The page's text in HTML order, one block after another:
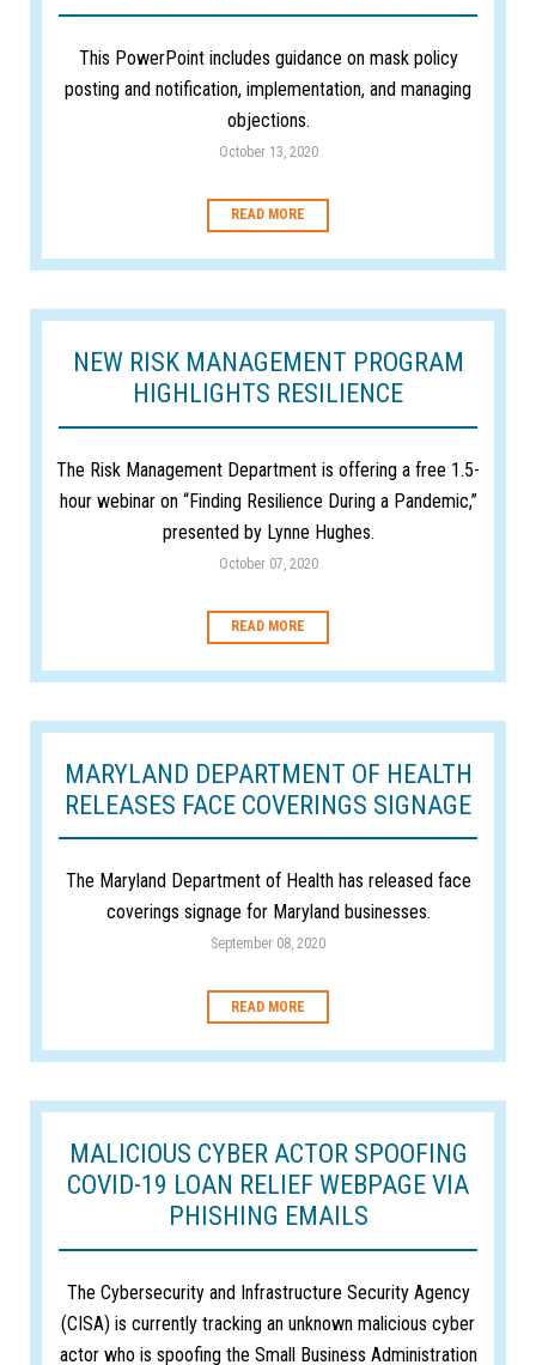
This PowerPoint includes guidance on mask policy
posting and notification, implementation, and managing
objections.
October 13, 2020
READ MORE
NEW RISK MANAGEMENT PROGRAM
HIGHLIGHTS RESILIENCE
The Risk Management Department is offering a free 1.5-
hour webinar on “Finding Resilience During a Pandemic,”
presented by Lynne Hughes.
October 07, 2020
READ MORE
MARYLAND DEPARTMENT OF HEALTH
RELEASES FACE COVERINGS SIGNAGE
The Maryland Department of Health has released face
coverings signage for Maryland businesses.
September 08, 2020
READ MORE
MALICIOUS CYBER ACTOR SPOOFING
COVID-19 LOAN RELIEF WEBPAGE VIA
PHISHING EMAILS
The Cybersecurity and Infrastructure Security Agency
(CISA) is currently tracking an unknown malicious cyber
actor who is spoofing the Small Business Administration